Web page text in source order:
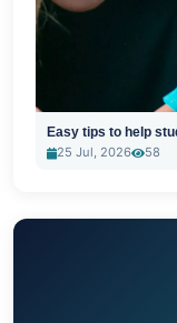
Easy tips to help
25 Jul, 2026
58